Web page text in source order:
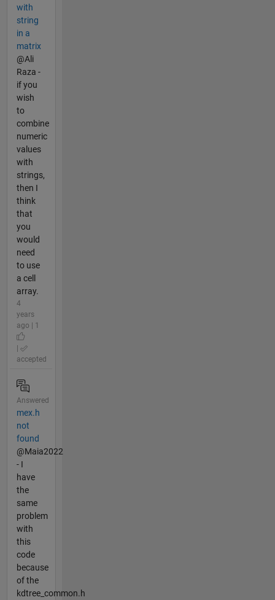
with
string
in a
matrix
@Ali
Raza -
if you
wish
to
combine
numeric
values
with
strings,
then I
think
that
you
would
need
to use
a cell
array.
4
years
ago | 1
|
accepted
Answered
mex.h
not
found
@Maia2022
- I
have
the
same
problem
with
this
code
because
of the
kdtree_common.h